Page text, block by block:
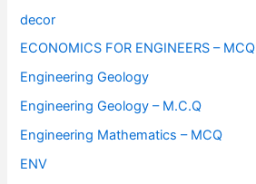
decor
ECONOMICS FOR ENGINEERS – MCQ
Engineering Geology
Engineering Geology – M.C.Q
Engineering Mathematics – MCQ
ENV